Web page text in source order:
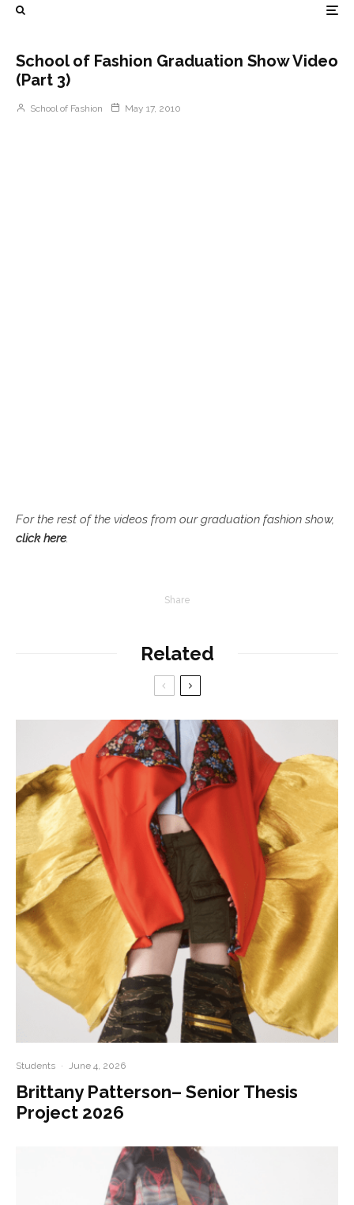
School of Fashion Graduation Show Video
(Part 3)
School of Fashion May 17, 2010
For the rest of the videos from our graduation fashion show,
click here.
Share
Related
Students · June 4, 2026
Brittany Patterson– Senior Thesis
Project 2026